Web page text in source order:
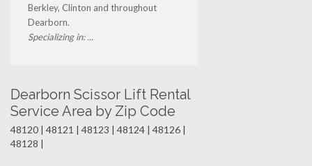
Berkley, Clinton and throughout
Dearborn.
Specializing in: ...
Dearborn Scissor Lift Rental
Service Area by Zip Code
48120 | 48121 | 48123 | 48124 | 48126 |
48128 |